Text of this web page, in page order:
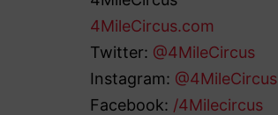
4MileCircus.com
Twitter: @4MileCircus
Instagram: @4MileCircus
Facebook: /4Milecircus